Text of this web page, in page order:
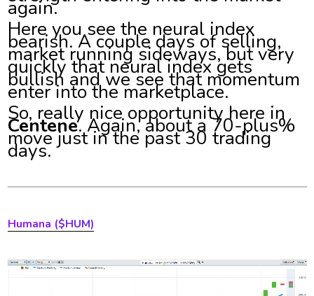
again.
Here you see the neural index
bearish. A couple days of selling,
market running sideways, but very
quickly that neural index gets
bullish and we see that momentum
enter into the marketplace.
So, really nice opportunity here in
Centene. Again, about a 70-plus%
move just in the past 30 trading
days.
Humana ($HUM)